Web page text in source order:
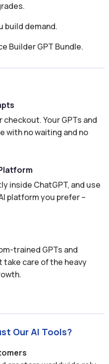
build demand.
Builder GPT Bundle.
Your GPTs and
with no waiting and no
inside ChatGPT, and use
platform you prefer –
trained GPTs and
care of the heavy
Our AI Tools?